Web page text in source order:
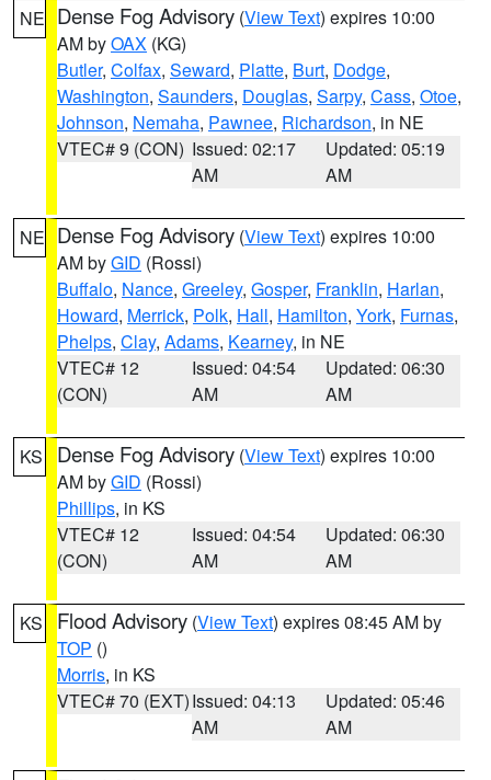
NE Dense Fog Advisory (View Text) expires 10:00
AM byOAX (KG)
Butler, Colfax, Seward, Platte, Burt, Dodge,
Washington, Saunders, Douglas, Sarpy, Cass, Otoe,
Johnson, Nemaha, Pawnee, Richardson, in NE
VTEC# 9 (CON) Issued: 02:17
AM
Updated: 05:19
AM
NE Dense Fog Advisory (View Text) expires 10:00
AM byGID (Rossi)
Buffalo, Nance, Greeley, Gosper, Franklin, Harlan,
Howard, Merrick, Polk, Hall, Hamilton, York, Furnas,
Phelps, Clay, Adams, Kearney, in NE
VTEC# 12
(CON)
Issued: 04:54
AM
Updated: 06:30
AM
KS Dense Fog Advisory (View Text) expires 10:00
AM byGID (Rossi)
Phillips, in KS
VTEC# 12
(CON)
Issued: 04:54
AM
Updated: 06:30
AM
KS Flood Advisory (View Text) expires 08:45 AM by
TOP ()
Morris, in KS
VTEC# 70 (EXT)Issued: 04:13
AM
Updated: 05:46
AM